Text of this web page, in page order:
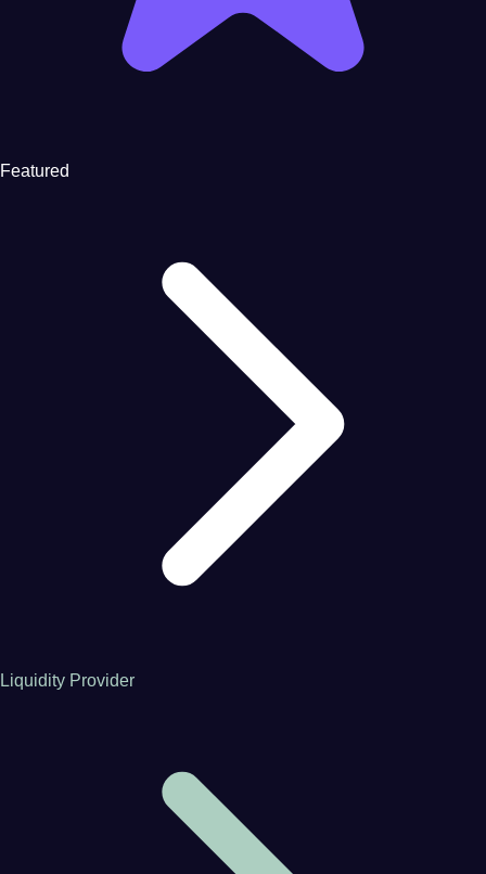
Featured
Liquidity Provider